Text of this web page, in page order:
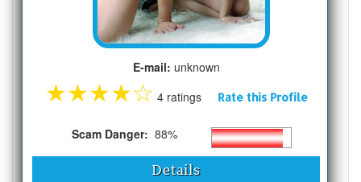
E-mail: unknown
★★★★☆ 4 ratings Rate this Profile
Scam Danger: 88%
Details